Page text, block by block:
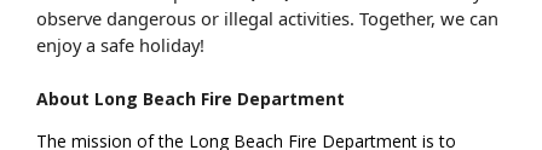
observe dangerous or illegal activities. Together, we can
enjoy a safe holiday!
About Long Beach Fire Department
The mission of the Long Beach Fire Department is to